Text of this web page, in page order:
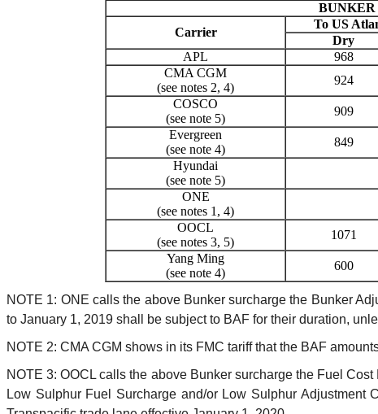
BUNKER
Carrier
To US
Dry
APL
968
CMA CGM
(see notes 2, 4)
924
COSCO
(see note 5)
909
Evergreen
(see note 4)
849
Hyundai
(see note 5)
ONE
(see notes 1, 4)
OOCL
(see notes 3, 5)
1071
Yang Ming
(see note 4)
600
NOTE 1: ONE calls the above Bunker surcharge the Bunker
to January 1, 2019 shall be subject to BAF for their duration,
NOTE 2: CMA CGM shows in its FMC tariff that the BAF
NOTE 3: OOCL calls the above Bunker surcharge the Fuel
Low Sulphur Fuel Surcharge and/or Low Sulphur